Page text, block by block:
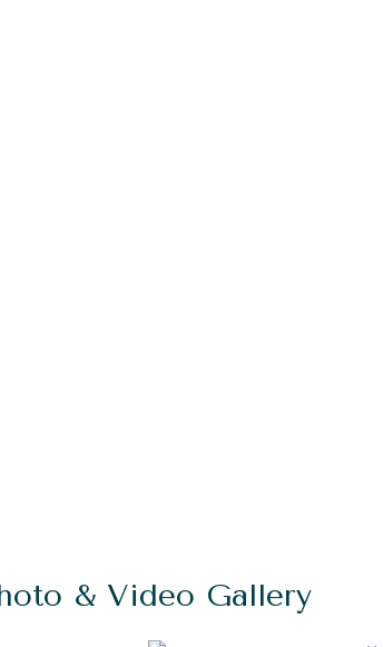
& Video Gallery